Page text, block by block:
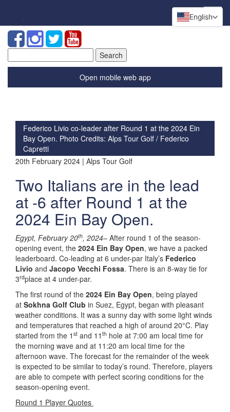
for:
Open mobile web app
Federico Livio co-leader after Round 1 at the 2024 Ein
Bay Open. Photo Credits: Alps Tour Golf / Federico
Capretti
20th February 2024 | Alps Tour Golf
Two Italians are in the lead
at -6 after Round 1 at the
2024 Ein Bay Open.
Egypt, February 20th, 2024– After round 1 of the season-
opening event, the 2024 Ein Bay Open, we have a packed
leaderboard. Co-leading at 6 under-par Italy’s Federico
Livio and Jacopo Vecchi Fossa. There is an 8-way tie for
3rdplace at 4 under-par.
The first round of the 2024 Ein Bay Open, being played
at Sokhna Golf Club in Suez, Egypt, began with pleasant
weather conditions. It was a sunny day with some light winds
and temperatures that reached a high of around 20°C. Play
started from the 1 st and 11 th hole at 7:00 am local time for
the morning wave and at 11:20 am local time for the
afternoon wave. The forecast for the remainder of the week
is expected to be similar to today’s round. Therefore, players
are able to compete with perfect scoring conditions for the
season-opening event.
Round 1 Player Quotes
English